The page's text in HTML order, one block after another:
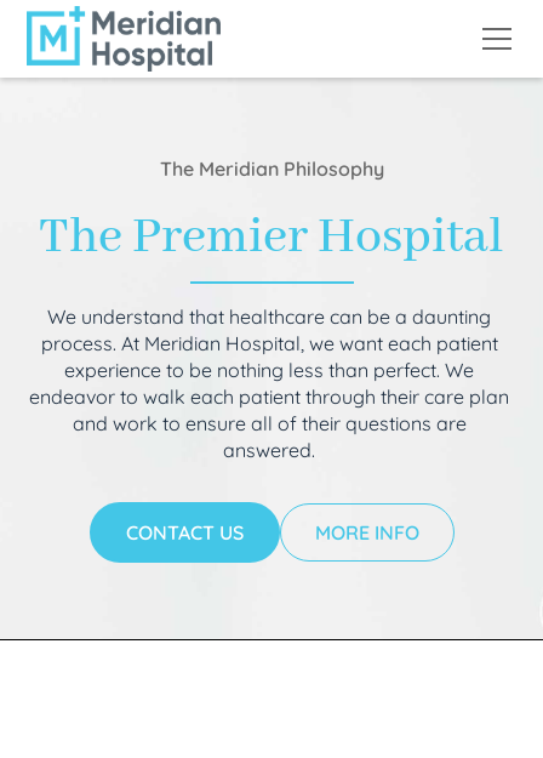
The Meridian Philosophy
The Premier Hospital
We understand that healthcare can be a daunting
process. At Meridian Hospital, we want each patient
experience to be nothing less than perfect. We
endeavor to walk each patient through their care plan
and work to ensure all of their questions are
answered.
CONTACT US MORE INFO